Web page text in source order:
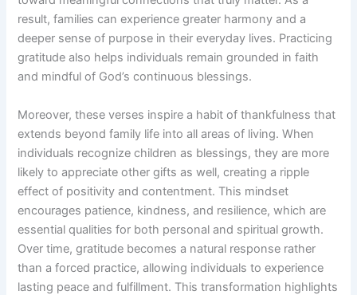
result, families can experience greater harmony and a
deeper sense of purpose in their everyday lives. Practicing
gratitude also helps individuals remain grounded in faith
and mindful of God’s continuous blessings.
Moreover, these verses inspire a habit of thankfulness that
extends beyond family life into all areas of living. When
individuals recognize children as blessings, they are more
likely to appreciate other gifts as well, creating a ripple
effect of positivity and contentment. This mindset
encourages patience, kindness, and resilience, which are
essential qualities for both personal and spiritual growth.
Over time, gratitude becomes a natural response rather
than a forced practice, allowing individuals to experience
lasting peace and fulfillment. This transformation highlights